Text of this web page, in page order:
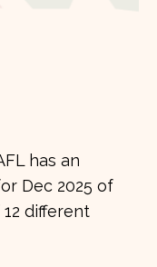
has an
Dec 2025 of
different